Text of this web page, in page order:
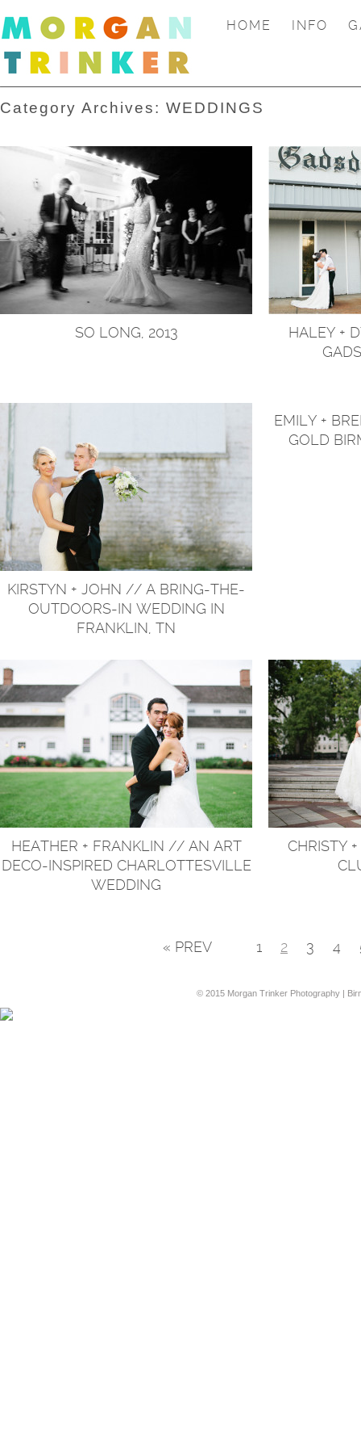
HOME INFO
Category Archives: WEDDINGS
SO LONG, 2013
HALEY +
KIRSTYN + JOHN // A BRING-THE-
OUTDOORS-IN WEDDING IN
FRANKLIN, TN
EMILY +
GOLD
HEATHER + FRANKLIN // AN ART
DECO-INSPIRED CHARLOTTESVILLE
WEDDING
CHRISTY
« PREV 1 2 3 4
© 2015 Morgan Trinker Photography |